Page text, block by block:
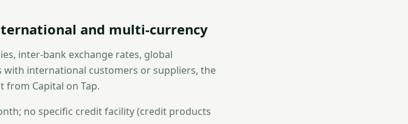
and multi-currency
inter-bank exchange rates, global
with international customers or suppliers, the
from Capital on Tap.
no specific credit facility (credit products